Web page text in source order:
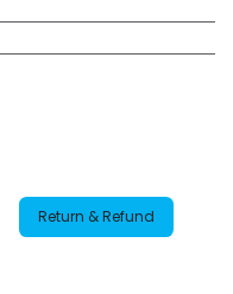
Return & Refund